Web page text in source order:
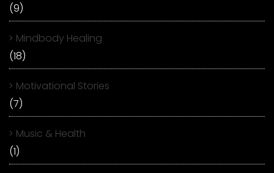
(9)
Mindbody Healing
(18)
Motivational Stories
(7)
Music & Health
(1)